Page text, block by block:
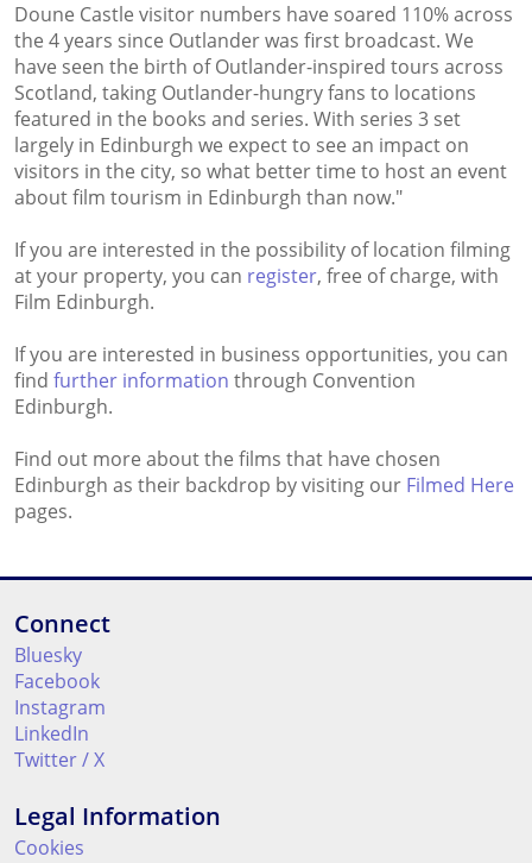
Doune Castle visitor numbers have soared 110% across
the 4 years since Outlander was first broadcast. We
have seen the birth of Outlander-inspired tours across
Scotland, taking Outlander-hungry fans to locations
featured in the books and series. With series 3 set
largely in Edinburgh we expect to see an impact on
visitors in the city, so what better time to host an event
about film tourism in Edinburgh than now."
If you are interested in the possibility of location filming
at your property, you can register, free of charge, with
Film Edinburgh.
If you are interested in business opportunities, you can
find further information through Convention
Edinburgh.
Find out more about the films that have chosen
Edinburgh as their backdrop by visiting our Filmed Here
pages.
Connect
Bluesky
Facebook
Instagram
LinkedIn
Twitter / X
Legal Information
Cookies